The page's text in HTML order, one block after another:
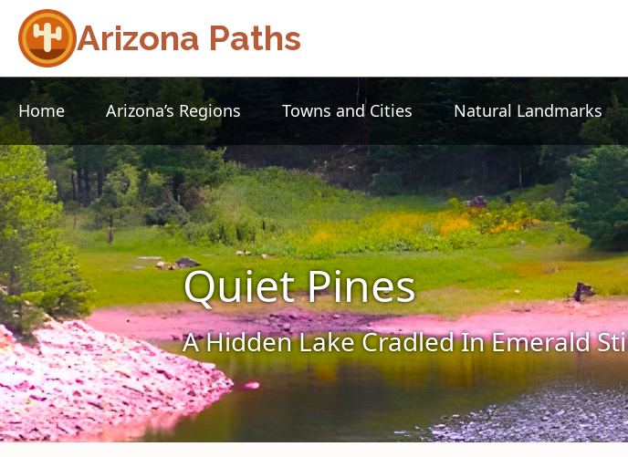
Arizona Paths
Home Arizona’s Regions Towns and Cities Natural Landmarks
Quiet Pines
A Hidden Lake Cradled In Emerald